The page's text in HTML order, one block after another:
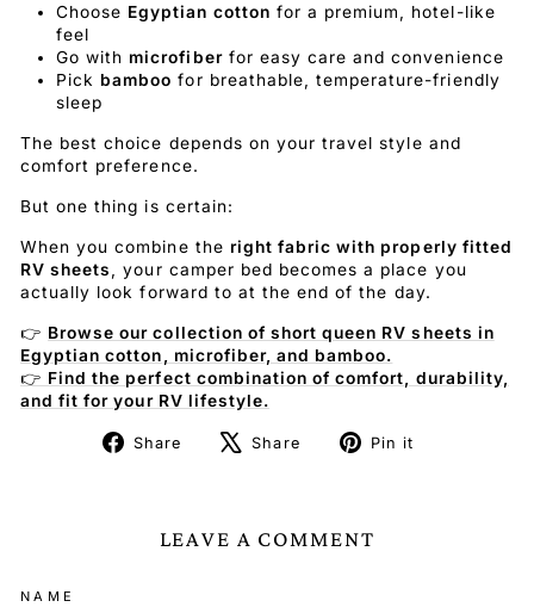
Choose Egyptian cotton for a premium, hotel-like
feel
Go with microfiberfor easy care and convenience
Pick bamboo for breathable, temperature-friendly
sleep
The best choice depends on your travel style and
comfort preference.
But one thing is certain:
When you combine the right fabric with properly fitted
RV sheets
, your camper bed becomes a place you
actually look forward to at the end of the day.
👉 Browse our collection of short queen RV sheets in
Egyptian cotton, microfiber, and bamboo.
👉 Find the perfect combination of comfort, durability,
and fit for your RV lifestyle.
Share
Share
Share
Tweet Pin it
LEAVE A COMMENT
NAME